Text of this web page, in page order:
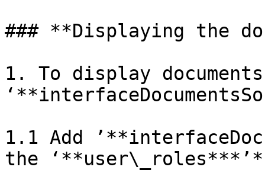
### **Displaying the
1. To display documents
1.1 Add
the